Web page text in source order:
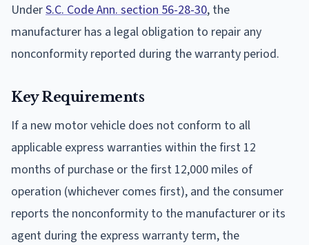
UnderS.C. Code Ann. section 56-28-30, the
manufacturer has a legal obligation to repair any
nonconformity reported during the warranty period.
Key Requirements
If a new motor vehicle does not conform to all
applicable express warranties within the first 12
months of purchase or the first 12,000 miles of
operation (whichever comes first), and the consumer
reports the nonconformity to the manufacturer or its
agent during the express warranty term, the